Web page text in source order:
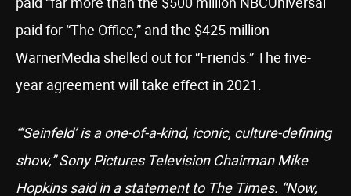
paid for “The Office,” and the $425 million
WarnerMedia shelled out for “Friends.” The five-
year agreement will take effect in 2021.
“‘Seinfeld’ is a one-of-a-kind, iconic, culture-defining
show,” Sony Pictures Television Chairman Mike
Hopkins said in a statement to The Times. “Now,